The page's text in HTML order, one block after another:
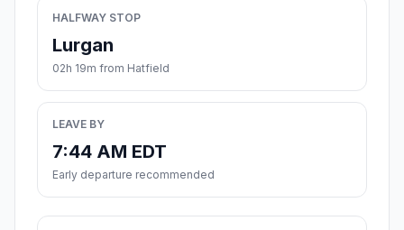
HALFWAY STOP
Lurgan
02h 19m from Hatfield
LEAVE BY
7:44 AM EDT
Early departure recommended